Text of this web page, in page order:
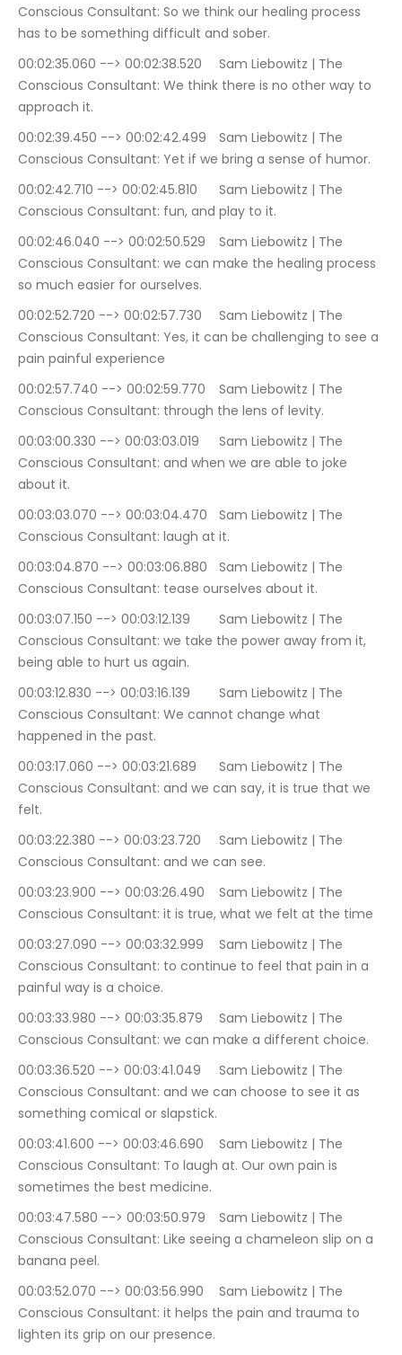
Conscious Consultant: So we think our healing process
has to be something difficult and sober.
00:02:35.060 --> 00:02:38.520	Sam Liebowitz | The
Conscious Consultant: We think there is no other way to
approach it.
00:02:39.450 --> 00:02:42.499	Sam Liebowitz | The
Conscious Consultant: Yet if we bring a sense of humor.
00:02:42.710 --> 00:02:45.810	Sam Liebowitz | The
Conscious Consultant: fun, and play to it.
00:02:46.040 --> 00:02:50.529	Sam Liebowitz | The
Conscious Consultant: we can make the healing process
so much easier for ourselves.
00:02:52.720 --> 00:02:57.730	Sam Liebowitz | The
Conscious Consultant: Yes, it can be challenging to see a
pain painful experience
00:02:57.740 --> 00:02:59.770	Sam Liebowitz | The
Conscious Consultant: through the lens of levity.
00:03:00.330 --> 00:03:03.019	Sam Liebowitz | The
Conscious Consultant: and when we are able to joke
about it.
00:03:03.070 --> 00:03:04.470	Sam Liebowitz | The
Conscious Consultant: laugh at it.
00:03:04.870 --> 00:03:06.880	Sam Liebowitz | The
Conscious Consultant: tease ourselves about it.
00:03:07.150 --> 00:03:12.139	Sam Liebowitz | The
Conscious Consultant: we take the power away from it,
being able to hurt us again.
00:03:12.830 --> 00:03:16.139	Sam Liebowitz | The
Conscious Consultant: We cannot change what
happened in the past.
00:03:17.060 --> 00:03:21.689	Sam Liebowitz | The
Conscious Consultant: and we can say, it is true that we
felt.
00:03:22.380 --> 00:03:23.720	Sam Liebowitz | The
Conscious Consultant: and we can see.
00:03:23.900 --> 00:03:26.490	Sam Liebowitz | The
Conscious Consultant: it is true, what we felt at the time
00:03:27.090 --> 00:03:32.999	Sam Liebowitz | The
Conscious Consultant: to continue to feel that pain in a
painful way is a choice.
00:03:33.980 --> 00:03:35.879	Sam Liebowitz | The
Conscious Consultant: we can make a different choice.
00:03:36.520 --> 00:03:41.049	Sam Liebowitz | The
Conscious Consultant: and we can choose to see it as
something comical or slapstick.
00:03:41.600 --> 00:03:46.690	Sam Liebowitz | The
Conscious Consultant: To laugh at. Our own pain is
sometimes the best medicine.
00:03:47.580 --> 00:03:50.979	Sam Liebowitz | The
Conscious Consultant: Like seeing a chameleon slip on a
banana peel.
00:03:52.070 --> 00:03:56.990	Sam Liebowitz | The
Conscious Consultant: it helps the pain and trauma to
lighten its grip on our presence.